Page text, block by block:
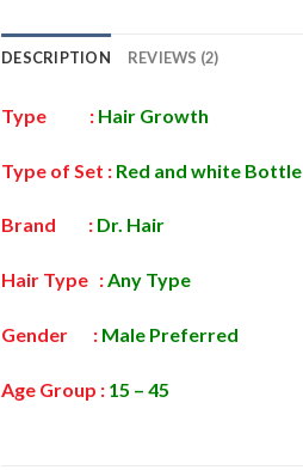
DESCRIPTION REVIEWS (2)
Type : Hair Growth
Type of Set : Red and white Bottle
Brand : Dr. Hair
Hair Type :Any Type
Gender : Male Preferred
Age Group : 15 – 45